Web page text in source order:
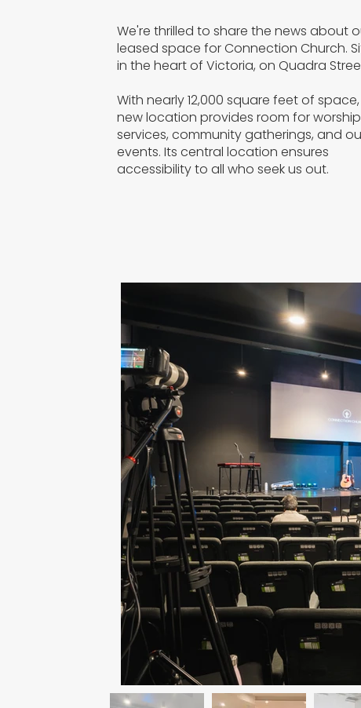
We're thrilled to share the news about
leased space for Connection Church.
in the heart of Victoria, on Quadra
With nearly 12,000 square feet of
new location provides room for worship
services, community gatherings, and
events. Its central location ensures
accessibility to all who seek us out.